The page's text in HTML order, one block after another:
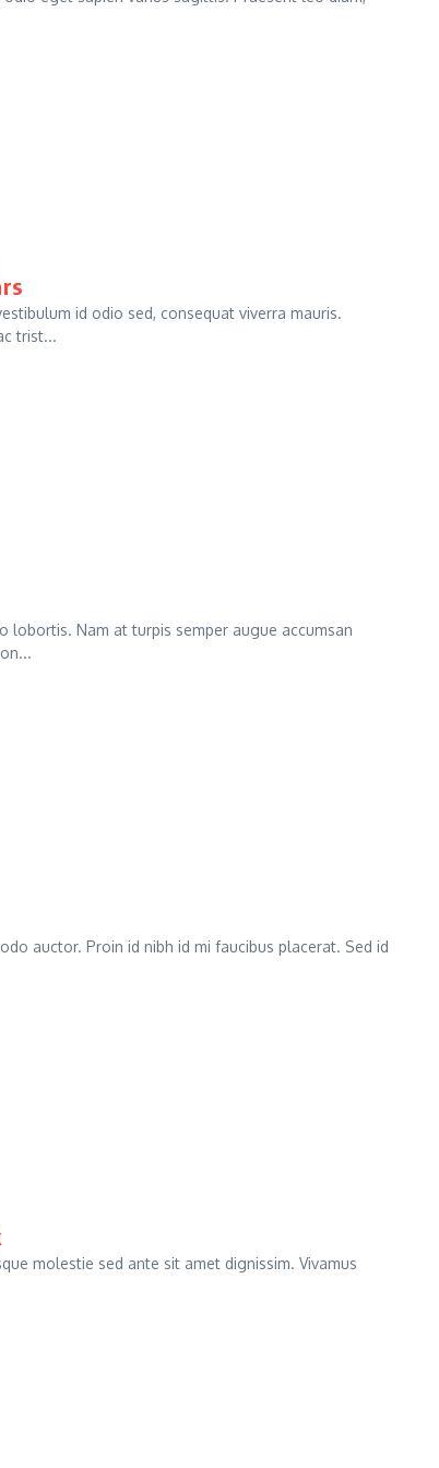
id odio sed, consequat viverra mauris.
trist...
lobortis. Nam at turpis semper augue accumsan
auctor. Proin id nibh id mi faucibus placerat. Sed id
molestie sed ante sit amet dignissim. Vivamus